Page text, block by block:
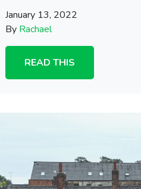
January 13, 2022
By Rachael
READ THIS